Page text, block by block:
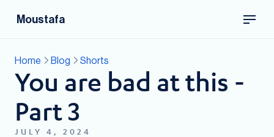
Moustafa
Home Blog Shorts
You are bad at this -
Part 3
JULY 4, 2024